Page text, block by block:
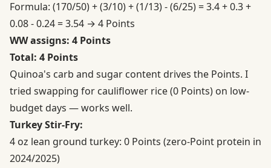
Formula: (170/50) + (3/10) + (1/13) - (6/25) = 3.4 + 0.3 +
0.08 - 0.24 = 3.54 → 4 Points
WW assigns: 4 Points
Total: 4 Points
Quinoa's carb and sugar content drives the Points. I
tried swapping for cauliflower rice (0 Points) on low-
budget days — works well.
Turkey Stir-Fry:
4 oz lean ground turkey: 0 Points (zero-Point protein in
2024/2025)